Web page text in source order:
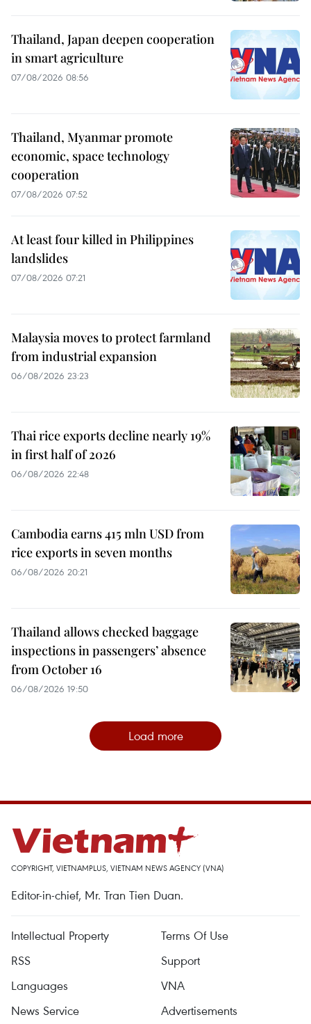
Thailand, Japan deepen cooperation
in smart agriculture
07/08/2026 08:56
Thailand, Myanmar promote
economic, space technology
cooperation
07/08/2026 07:52
At least four killed in Philippines
landslides
07/08/2026 07:21
Malaysia moves to protect farmland
from industrial expansion
06/08/2026 23:23
Thai rice exports decline nearly 19%
in first half of 2026
06/08/2026 22:48
Cambodia earns 415 mln USD from
rice exports in seven months
06/08/2026 20:21
Thailand allows checked baggage
inspections in passengers’ absence
from October 16
06/08/2026 19:50
Load more
COPYRIGHT, VIETNAMPLUS, VIETNAM NEWS AGENCY (VNA)
Editor-in-chief, Mr. Tran Tien Duan.
Intellectual Property
Terms Of Use
RSS
Support
Languages
VNA
News Service
Advertisements